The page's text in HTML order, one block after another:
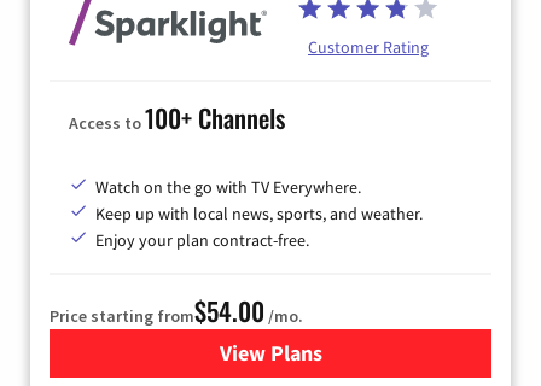
Customer Rating
Access to100+ Channels
Watch on the go with TV Everywhere.
Keep up with local news, sports, and weather.
Enjoy your plan contract-free.
Price starting from$54.00 /mo.
View Plansfor Sparklight TV